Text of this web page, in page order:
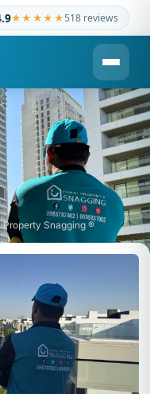
★★★★★518 reviews
property inspection
Property Snagging ®